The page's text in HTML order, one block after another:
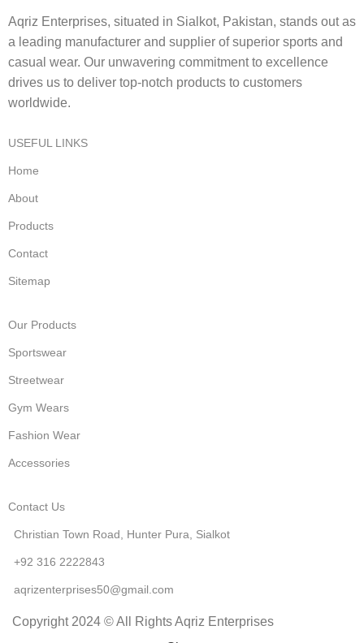
Aqriz Enterprises, situated in Sialkot, Pakistan, stands out as
a leading manufacturer and supplier of superior sports and
casual wear. Our unwavering commitment to excellence
drives us to deliver top-notch products to customers
worldwide.
USEFUL LINKS
Home
About
Products
Contact
Sitemap
Our Products
Sportswear
Streetwear
Gym Wears
Fashion Wear
Accessories
Contact Us
Christian Town Road, Hunter Pura, Sialkot
+92 316 2222843
aqrizenterprises50@gmail.com
Copyright 2024 © All Rights Aqriz Enterprises